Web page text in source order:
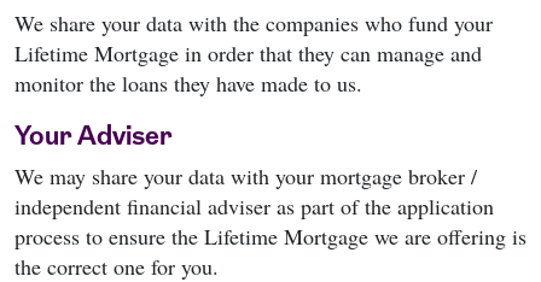
We share your data with the companies who fund your
Lifetime Mortgage in order that they can manage and
monitor the loans they have made to us.
Your Adviser
We may share your data with your mortgage broker /
independent financial adviser as part of the application
process to ensure the Lifetime Mortgage we are offering is
the correct one for you.